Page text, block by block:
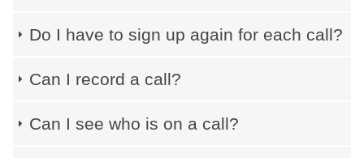
Do I have to sign up again for each call?
Can I record a call?
Can I see who is on a call?